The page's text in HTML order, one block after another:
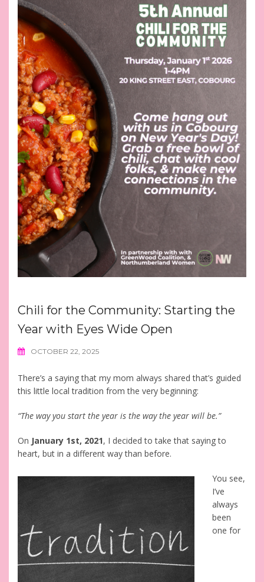
Chili for the Community: Starting the
Year with Eyes Wide Open
OCTOBER 22, 2025
There’s a saying that my mom always shared that’s guided
this little local tradition from the very beginning:
“The way you start the year is the way the year will be.”
On January 1st, 2021, I decided to take that saying to
heart, but in a different way than before.
You see,
I’ve
always
been
one for